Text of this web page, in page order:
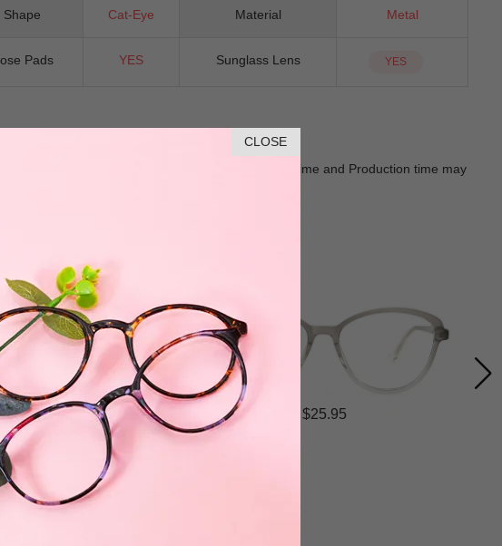
CLOSE
Shape Cat-Eye Material Metal
Pads YES Sunglass Lens YES
pictures. Goods shall in kind Prevail. Delivery Time and Production time may
$23.95 $25.95